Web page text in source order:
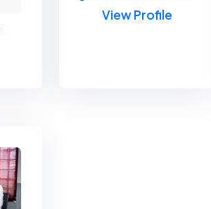
View Profile